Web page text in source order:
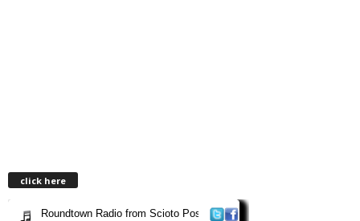
click here